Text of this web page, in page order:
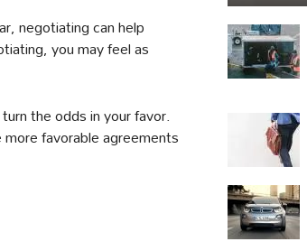
negotiating can help
you may feel as
the odds in your favor.
favorable agreements